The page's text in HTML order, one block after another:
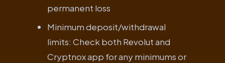
permanent loss
Minimum deposit/withdrawal
limits: Check both Revolut and
Cryptnox app for any minimums or